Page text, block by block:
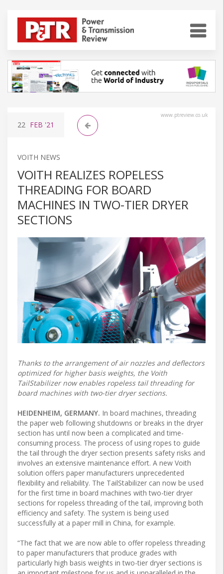
www.ptreview.co.uk
22 FEB '21
VOITH NEWS
VOITH REALIZES ROPELESS
THREADING FOR BOARD
MACHINES IN TWO-TIER DRYER
SECTIONS
Thanks to the arrangement of air nozzles and deflectors
optimized for higher basis weights, the Voith
TailStabilizer now enables ropeless tail threading for
board machines with two-tier dryer sections.
HEIDENHEIM, GERMANY. In board machines, threading
the paper web following shutdowns or breaks in the dryer
section has until now been a complicated and time-
consuming process. The process of using ropes to guide
the tail through the dryer section presents safety risks and
involves an extensive maintenance effort. A new Voith
solution offers paper manufacturers unprecedented
flexibility and reliability. The TailStabilizer can now be used
for the first time in board machines with two-tier dryer
sections for ropeless threading of the tail, improving both
efficiency and safety. The system is being used
successfully at a paper mill in China, for example.
“The fact that we are now able to offer ropeless threading
to paper manufacturers that produce grades with
particularly high basis weights in two-tier dryer sections is